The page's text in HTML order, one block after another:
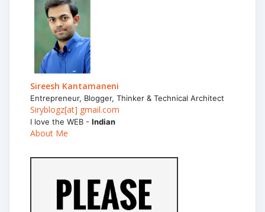
Sireesh Kantamaneni
Entrepreneur, Blogger, Thinker & Technical Architect
Siryblogz[at] gmail.com
I love the WEB - Indian
About Me